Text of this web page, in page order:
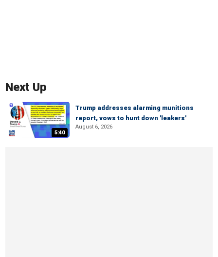
Next Up
5:40
Trump addresses alarming munitions
report, vows to hunt down 'leakers'
August 6, 2026